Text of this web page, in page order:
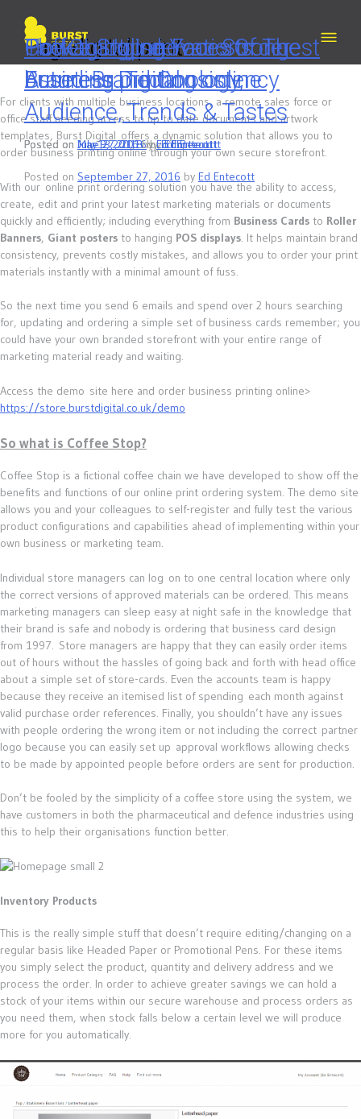
contentTag:digital print
Coffee Stop demo – Order
business printing online
Posted onJuly 13, 2018byEd Entecott
For clients with multiple business locations, a remote sales force or
office staff needing access to up to date documents and artwork
templates, Burst Digital offers a dynamic solution that allows you to
order business printing online through your own secure storefront.
With our online print ordering solution you have the ability to access,
create, edit and print your latest marketing materials or documents
quickly and efficiently; including everything from Business Cards to Roller
Banners, Giant posters to hanging POS displays . It helps maintain brand
consistency, prevents costly mistakes, and allows you to order your print
materials instantly with a minimal amount of fuss.
So the next time you send 6 emails and spend over 2 hours searching
for, updating and ordering a simple set of business cards remember; you
could have your own branded storefront with your entire range of
marketing material ready and waiting.
Access the demo site here and order business printing online>
https://store.burstdigital.co.uk/demo
So what is Coffee Stop?
Coffee Stop is a fictional coffee chain we have developed to show off the
benefits and functions of our online print ordering system. The demo site
allows you and your colleagues to self-register and fully test the various
product configurations and capabilities ahead of implementing within your
own business or marketing team.
Individual store managers can log on to one central location where only
the correct versions of approved materials can be ordered. This means
marketing managers can sleep easy at night safe in the knowledge that
their brand is safe and nobody is ordering that business card design
from 1997. Store managers are happy that they can easily order items
out of hours without the hassles of going back and forth with head office
about a simple set of store-cards. Even the accounts team is happy
because they receive an itemised list of spending each month against
valid purchase order references. Finally, you shouldn’t have any issues
with people ordering the wrong item or not including the correct partner
logo because you can easily set up approval workflows allowing checks
to be made by appointed people before orders are sent for production.
Don’t be fooled by the simplicity of a coffee store using the system, we
have customers in both the pharmaceutical and defence industries using
this to help their organisations function better.
Inventory Products
This is the really simple stuff that doesn’t require editing/changing on a
regular basis like Headed Paper or Promotional Pens. For these items
you simply select the product, quantity and delivery address and we
process the order. In order to achieve greater savings we can hold a
stock of your items within our secure warehouse and process orders as
you need them, when stock falls below a certain level we will produce
more for you automatically.
The Changing Faces of
Branding: Technology,
Audience, Trends & Tastes
Posted on September 27, 2016 by Ed Entecott
Packaging Innovations: The
Future is Digital
Posted onJune 27, 2016byEd Entecott
How to Utilise Your Strongest
Asset: Brand Consistency
Posted onMay 9, 2016byEd Entecott